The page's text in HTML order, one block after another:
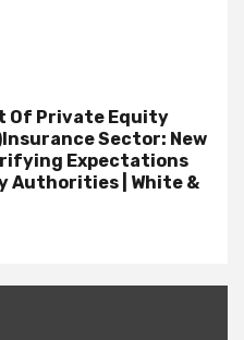
Of Private Equity
Sector: New
Expectations
Authorities | White &